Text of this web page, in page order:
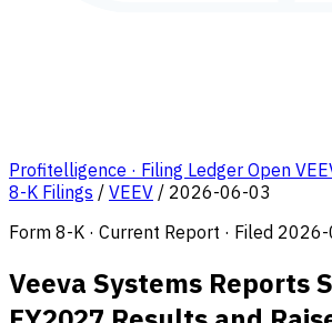
Profitelligence · Filing Ledger Open
8-K Filings / VEEV / 2026-06-03
Form 8-K · Current Report · Filed
Veeva Systems Reports